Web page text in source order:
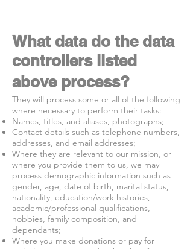
What data do the data
controllers listed
above process?
They will process some or all of the following
where necessary to perform their tasks:
Names, titles, and aliases, photographs;
Contact details such as telephone numbers,
addresses, and email addresses;
Where they are relevant to our mission, or
where you provide them to us, we may
process demographic information such as
gender, age, date of birth, marital status,
nationality, education/work histories,
academic/professional qualifications,
hobbies, family composition, and
dependants;
Where you make donations or pay for